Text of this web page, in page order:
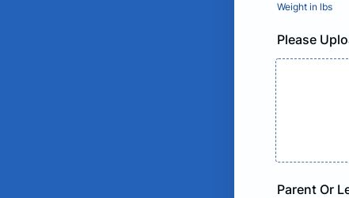
Weight in lbs
Please
Parent Or